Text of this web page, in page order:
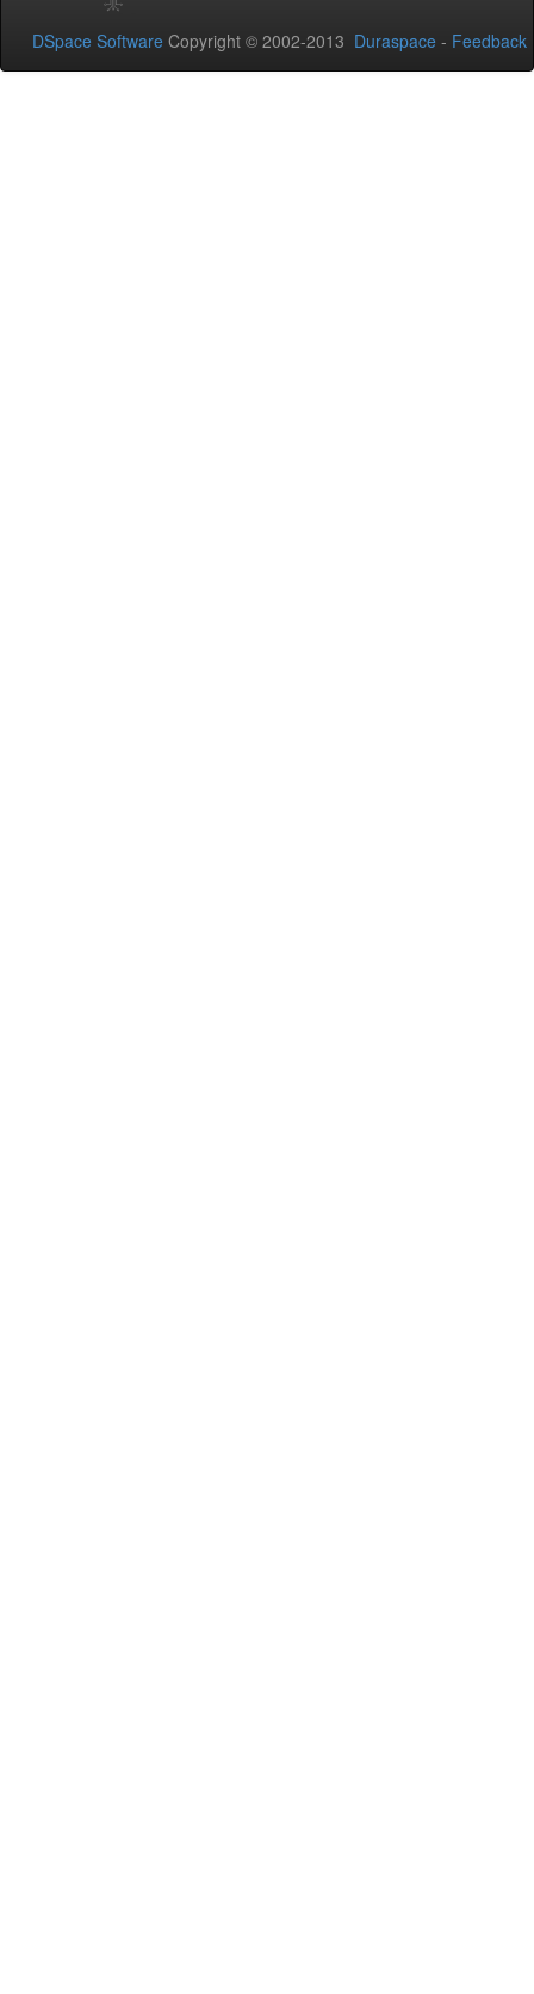
DSpace Software Copyright © 2002-2013 Duraspace - Feedback